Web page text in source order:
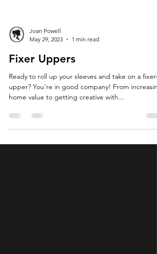
May 29, 2023
Fixer Uppers
Ready to roll up your sleeves and take on a fixer-
upper? You're in good company! From
home value to getting creative with...